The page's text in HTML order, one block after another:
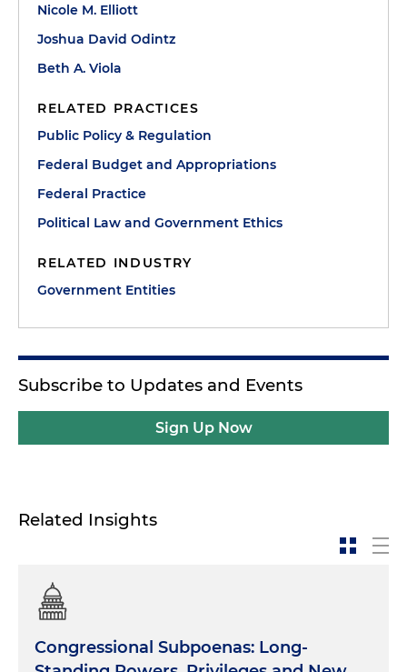
Nicole M. Elliott
Joshua David Odintz
Beth A. Viola
RELATED PRACTICES
Public Policy & Regulation
Federal Budget and Appropriations
Federal Practice
Political Law and Government Ethics
RELATED INDUSTRY
Government Entities
Subscribe to Updates and Events
Sign Up Now
Related Insights
Congressional Subpoenas: Long-